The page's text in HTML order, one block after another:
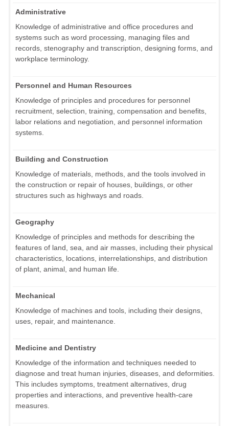
Administrative
Knowledge of administrative and office procedures and
systems such as word processing, managing files and
records, stenography and transcription, designing forms, and
workplace terminology.
Personnel and Human Resources
Knowledge of principles and procedures for personnel
recruitment, selection, training, compensation and benefits,
labor relations and negotiation, and personnel information
systems.
Building and Construction
Knowledge of materials, methods, and the tools involved in
the construction or repair of houses, buildings, or other
structures such as highways and roads.
Geography
Knowledge of principles and methods for describing the
features of land, sea, and air masses, including their physical
characteristics, locations, interrelationships, and distribution
of plant, animal, and human life.
Mechanical
Knowledge of machines and tools, including their designs,
uses, repair, and maintenance.
Medicine and Dentistry
Knowledge of the information and techniques needed to
diagnose and treat human injuries, diseases, and deformities.
This includes symptoms, treatment alternatives, drug
properties and interactions, and preventive health-care
measures.